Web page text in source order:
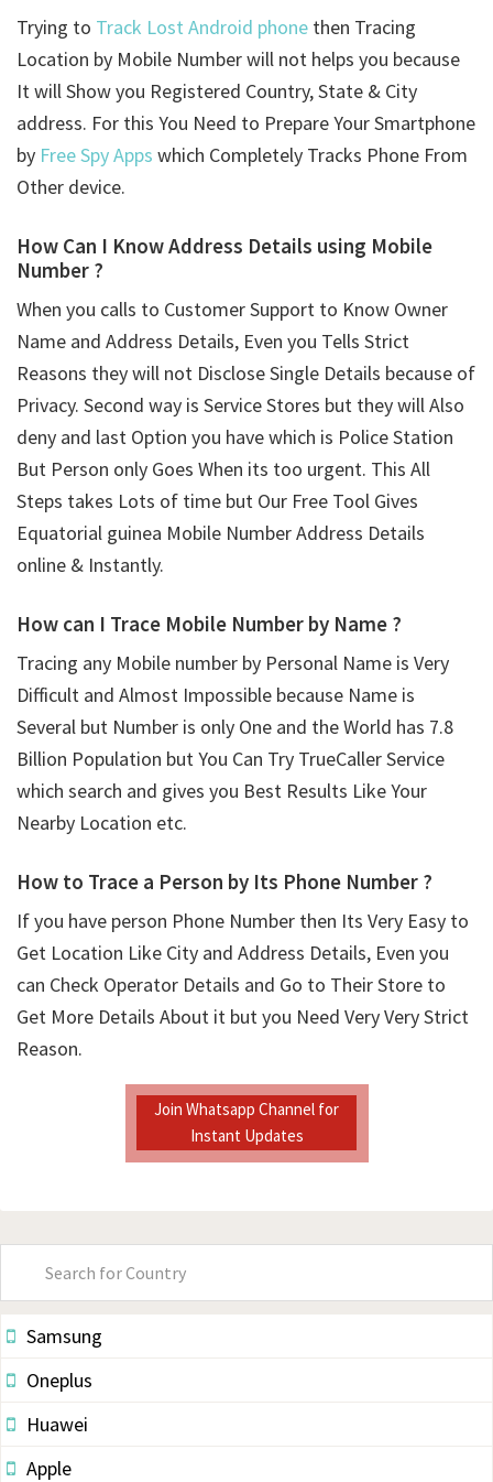
Trying to Track Lost Android phone then Tracing
Location by Mobile Number will not helps you because
It will Show you Registered Country, State & City
address. For this You Need to Prepare Your Smartphone
by Free Spy Apps which Completely Tracks Phone From
Other device.
How Can I Know Address Details using Mobile
Number ?
When you calls to Customer Support to Know Owner
Name and Address Details, Even you Tells Strict
Reasons they will not Disclose Single Details because of
Privacy. Second way is Service Stores but they will Also
deny and last Option you have which is Police Station
But Person only Goes When its too urgent. This All
Steps takes Lots of time but Our Free Tool Gives
Equatorial guinea Mobile Number Address Details
online & Instantly.
How can I Trace Mobile Number by Name ?
Tracing any Mobile number by Personal Name is Very
Difficult and Almost Impossible because Name is
Several but Number is only One and the World has 7.8
Billion Population but You Can Try TrueCaller Service
which search and gives you Best Results Like Your
Nearby Location etc.
How to Trace a Person by Its Phone Number ?
If you have person Phone Number then Its Very Easy to
Get Location Like City and Address Details, Even you
can Check Operator Details and Go to Their Store to
Get More Details About it but you Need Very Very Strict
Reason.
Join Whatsapp Channel for
Instant Updates
Primary
Sidebar
Samsung
Oneplus
Huawei
Apple